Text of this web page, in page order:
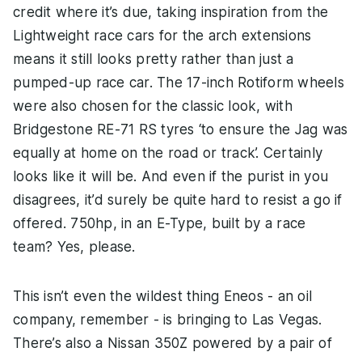
credit where it’s due, taking inspiration from the
Lightweight race cars for the arch extensions
means it still looks pretty rather than just a
pumped-up race car. The 17-inch Rotiform wheels
were also chosen for the classic look, with
Bridgestone RE-71 RS tyres ‘to ensure the Jag was
equally at home on the road or track’. Certainly
looks like it will be. And even if the purist in you
disagrees, it’d surely be quite hard to resist a go if
offered. 750hp, in an E-Type, built by a race
team? Yes, please.
This isn’t even the wildest thing Eneos - an oil
company, remember - is bringing to Las Vegas.
There’s also a Nissan 350Z powered by a pair of